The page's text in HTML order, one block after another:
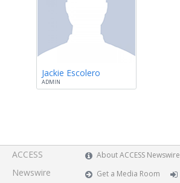
Jackie Escolero
ADMIN
ACCESS
Newswire
About ACCESS Newswire
Get a Media Room